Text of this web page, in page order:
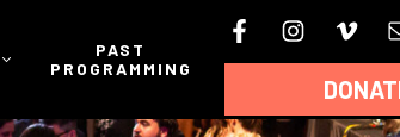
PAST
PROGRAMMING